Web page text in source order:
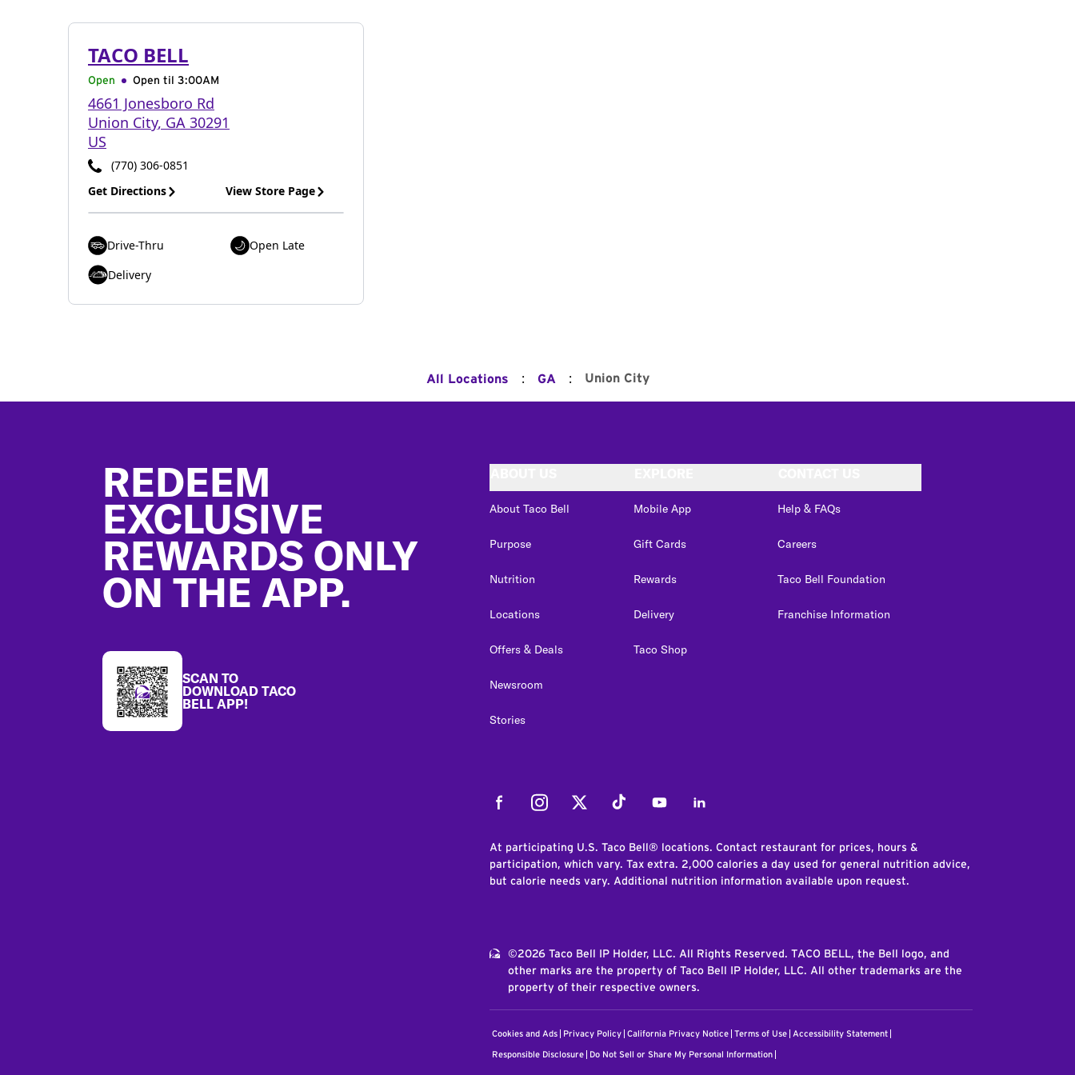
TACO BELL
Open Open til 3:00AM
4661 Jonesboro Rd
Union City, GA 30291
US
(770) 306-0851
Get Directions
View Store Page
Drive-Thru
Open Late
Delivery
All Locations : GA : Union City
REDEEM
EXCLUSIVE
REWARDS ONLY
ON THE APP.
SCAN TO
DOWNLOAD TACO
BELL APP!
About Taco Bell
Purpose
Nutrition
Locations
Offers & Deals
Newsroom
Stories
Mobile App
Gift Cards
Rewards
Delivery
Taco Shop
Help & FAQs
Careers
Taco Bell Foundation
Franchise Information
FacebookInstagramTwitter Tiktok YoutubeLinkedIn
At participating U.S. Taco Bell® locations. Contact restaurant for prices, hours &
participation, which vary. Tax extra. 2,000 calories a day used for general nutrition advice,
but calorie needs vary. Additional nutrition information available upon request.
©2026 Taco Bell IP Holder, LLC. All Rights Reserved. TACO BELL, the Bell logo, and
other marks are the property of Taco Bell IP Holder, LLC. All other trademarks are the
property of their respective owners.
Cookies and Ads Privacy Policy California Privacy Notice Terms of Use Accessibility Statement
Responsible Disclosure Do Not Sell or Share My Personal Information